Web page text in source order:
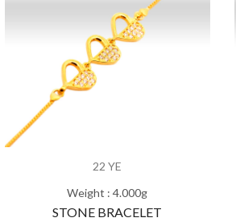
22 YE
Weight : 4.000g
STONE BRACELET